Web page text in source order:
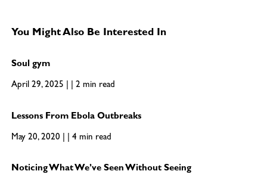
You Might Also Be Interested In
Soul gym
April 29, 2025 | | 2 min read
Lessons From Ebola Outbreaks
May 20, 2020 | | 4 min read
Noticing What We’ve Seen Without Seeing